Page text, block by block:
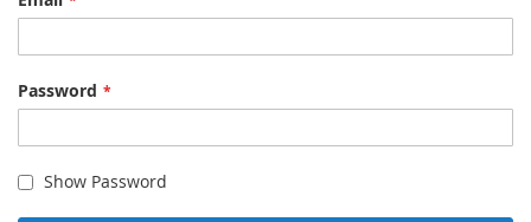
Password
Show Password